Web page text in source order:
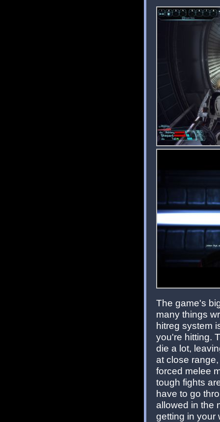
The game's
many things
hitreg system
you're hitting.
die a lot,
at close
forced melee
tough fights
have to go
allowed in the
getting in your